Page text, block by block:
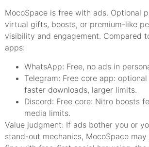
MocoSpace is free with ads. Optional
virtual gifts, boosts, or premium-like
visibility and engagement. Compared
apps:
WhatsApp: Free, no ads in
Telegram: Free core app:
faster downloads, larger limits.
Discord: Free core: Nitro boosts
media limits.
Value judgment: If ads bother you or
stand-out mechanics, MocoSpace may